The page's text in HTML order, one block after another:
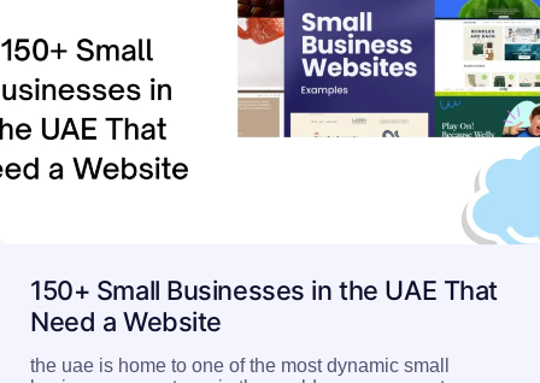
150+ Small Businesses in the UAE That
Need a Website
the uae is home to one of the most dynamic small